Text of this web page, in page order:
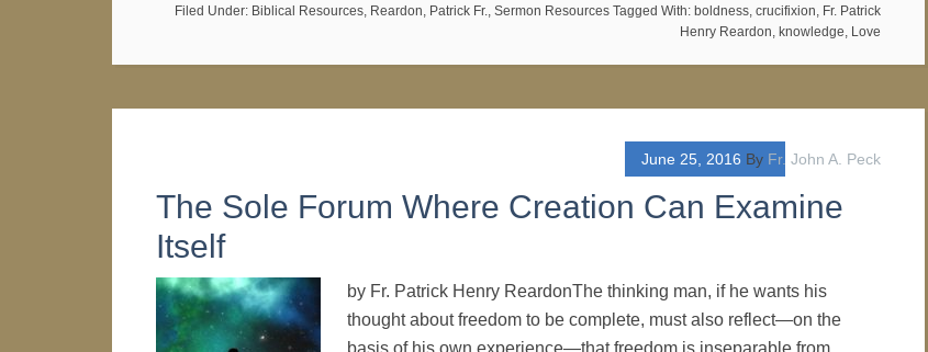
Filed Under: Biblical Resources, Reardon, Patrick Fr., Sermon Resources Tagged With: boldness, crucifixion, Fr. Patrick
Henry Reardon, knowledge, Love
June 25, 2016 By Fr. John A. Peck
The Sole Forum Where Creation Can Examine
Itself
by Fr. Patrick Henry ReardonThe thinking man, if he wants his
thought about freedom to be complete, must also reflect—on the
basis of his own experience—that freedom is inseparable from